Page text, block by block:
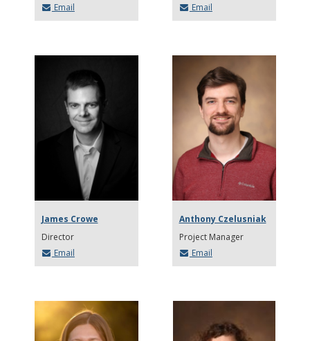
Email
Email
James Crowe
Director
Email
Anthony Czelusniak
Project Manager
Email